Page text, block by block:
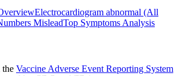
Electrocardiogram abnormal (All
MisleadTop Symptoms Analysis
the Vaccine Adverse Event Reporting System